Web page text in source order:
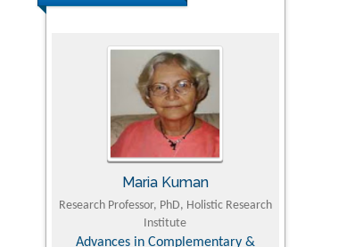
of
&
Maria Kuman
Research Professor, PhD, Holistic Research
Institute
Advances in Complementary &